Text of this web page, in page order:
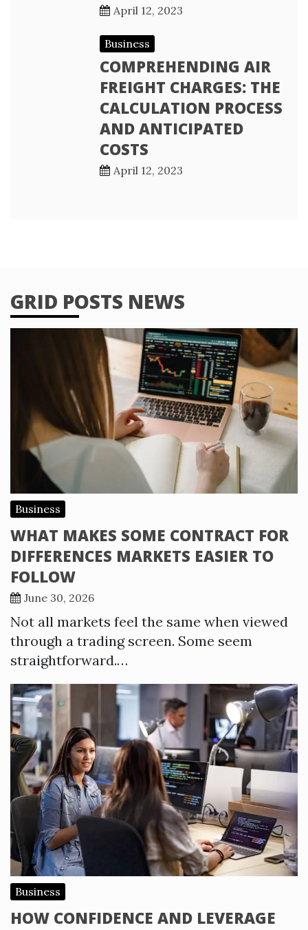
April 12, 2023
Business
COMPREHENDING AIR
FREIGHT CHARGES: THE
CALCULATION PROCESS
AND ANTICIPATED
COSTS
April 12, 2023
GRID POSTS NEWS
Business
WHAT MAKES SOME CONTRACT FOR
DIFFERENCES MARKETS EASIER TO
FOLLOW
June 30, 2026
Not all markets feel the same when viewed
through a trading screen. Some seem
straightforward.…
Business
HOW CONFIDENCE AND LEVERAGE